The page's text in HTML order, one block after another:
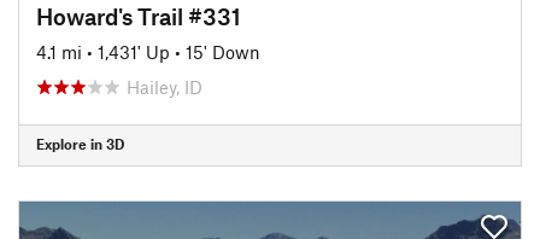
Howard's Trail #331
4.1 mi • 1,431' Up • 15' Down
Hailey, ID
Explore in 3D